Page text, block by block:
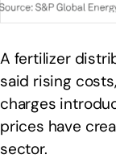
A fertilizer
said rising
charges
prices have
sector.